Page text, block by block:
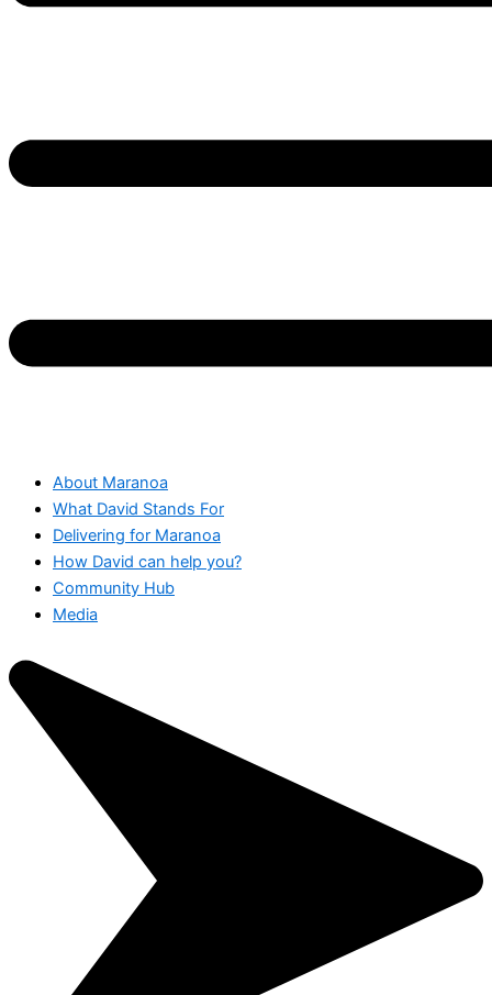
About Maranoa
What David Stands For
Delivering for Maranoa
How David can help you?
Community Hub
Media